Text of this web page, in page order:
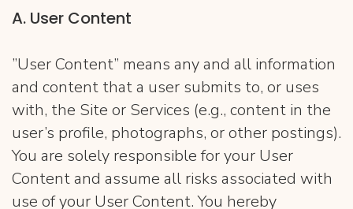
A. User Content
”User Content” means any and all information
and content that a user submits to, or uses
with, the Site or Services (e.g., content in the
user’s profile, photographs, or other postings).
You are solely responsible for your User
Content and assume all risks associated with
use of your User Content. You hereby